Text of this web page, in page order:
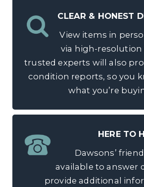
CLEAR & HONEST
View items in
via high-resolution
trusted experts will also
condition reports, so you
what you’re
HERE TO
Dawsons’
available to answer
provide additional